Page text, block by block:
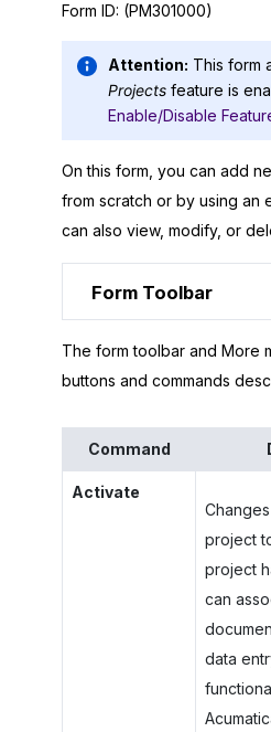
Form ID: (PM301000)
Attention: This form
Projects feature is
Enable/Disable
On this form, you can add
from scratch or by using an
can also view, modify, or
Form Toolbar
The form toolbar and More
buttons and commands
Command
Activate
project
project
can
data